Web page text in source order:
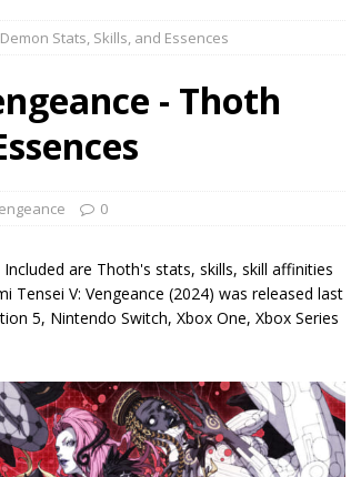
Stats, Skills, and Essences
- Thoth
0
are Thoth's stats, skills, skill affinities
V: Vengeance (2024) was released last
5, Nintendo Switch, Xbox One, Xbox Series